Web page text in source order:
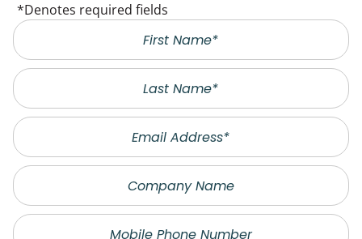
*Denotes required fields
Last
Email
Company
Phone